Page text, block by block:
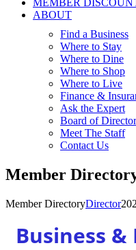
MEMBER
ABOUT
Find a Business
Where to Stay
Where to Dine
Where to Shop
Where to Live
Finance &
Ask the Expert
Board of
Meet The Staff
Contact Us
Member
Member DirectoryDirector
Business